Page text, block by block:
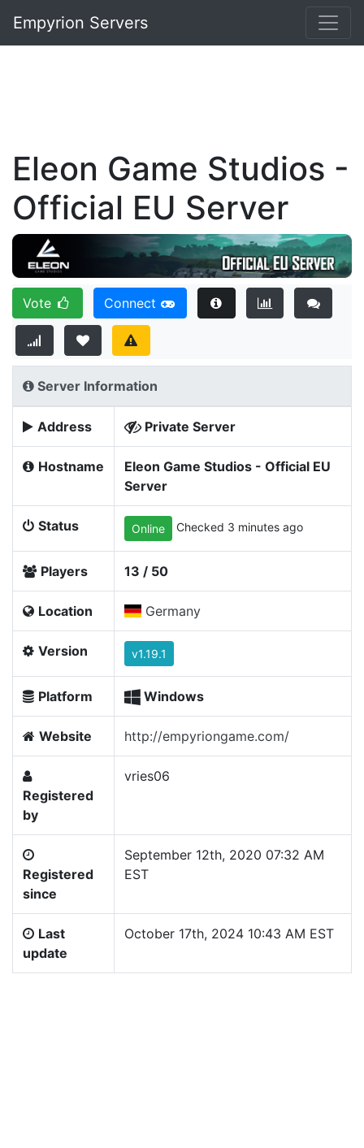
Empyrion Servers
Eleon Game Studios -
Official EU Server
Vote Connect
Server Information
Address Private Server
Hostname
Eleon Game Studios - Official EU
Server
Status Online Checked 3 minutes ago
Players 13 / 50
Location Germany
Version v1.19.1
Platform Windows
Website http://empyriongame.com/
Registered
by
vries06
Registered
since
September 12th, 2020 07:32 AM
EST
Last
update
October 17th, 2024 10:43 AM EST